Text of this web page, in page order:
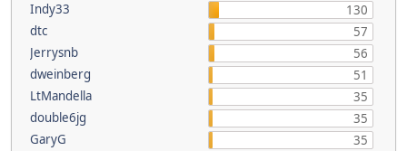
Indy33
130
dtc
57
Jerrysnb
56
dweinberg
51
LtMandella
35
double6jg
35
GaryG
35